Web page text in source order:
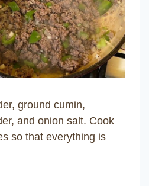
ground cumin,
and onion salt. Cook
so that everything is